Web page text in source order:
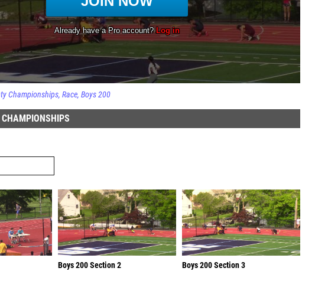
Championships Race Boys 200
Boys 200 Section 2 Boys 200 Section 3